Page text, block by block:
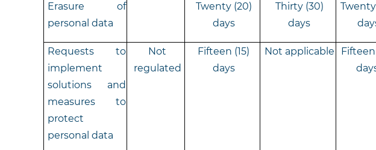
Erasure of
personal data
Twenty (20)
days
Thirty (30)
days
Requests to
implement
solutions and
measures to
protect
personal data
Not
regulated
Fifteen (15)
days
Not applicable
Fifteen